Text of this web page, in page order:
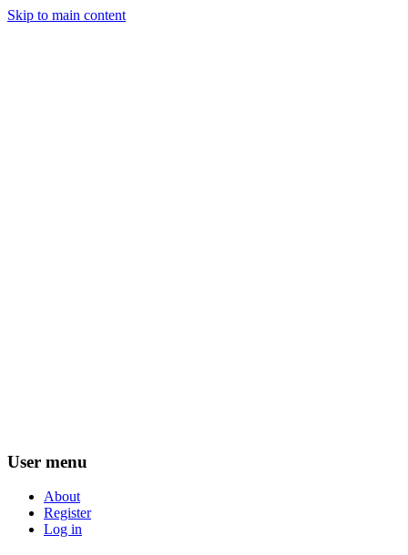
Skip to main content
User menu
About
Register
Log in